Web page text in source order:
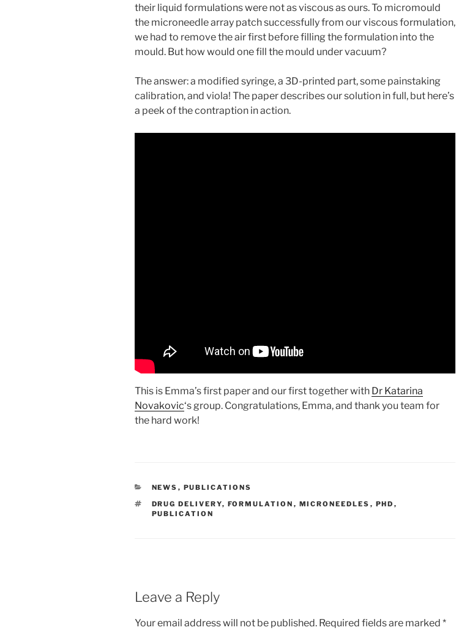
their liquid formulations were not as viscous as ours. To micromould
the microneedle array patch successfully from our viscous formulation,
we had to remove the air first before filling the formulation into the
mould. But how would one fill the mould under vacuum?
The answer: a modified syringe, a 3D-printed part, some painstaking
calibration, and viola! The paper describes our solution in full, but here’s
a peek of the contraption in action.
This is Emma’s first paper and our first together with Dr Katarina
Novakovic‘s group. Congratulations, Emma, and thank you team for
the hard work!
CATEGORIES
NEWS , PUBLICATIONS
TAGS
DRUG DELIVERY, FORMULATION , MICRONEEDLES , PHD ,
PUBLICATION
Leave a Reply
Your email address will not be published. Required fields are marked *